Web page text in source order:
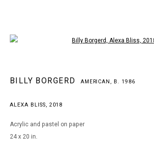
BILLY BORGERD AMERICAN,
B. 1986
BILLY BORGERD AMERICAN, B. 1986
ALEXA BLISS, 2018
Acrylic and pastel on paper
24 x 20 in.